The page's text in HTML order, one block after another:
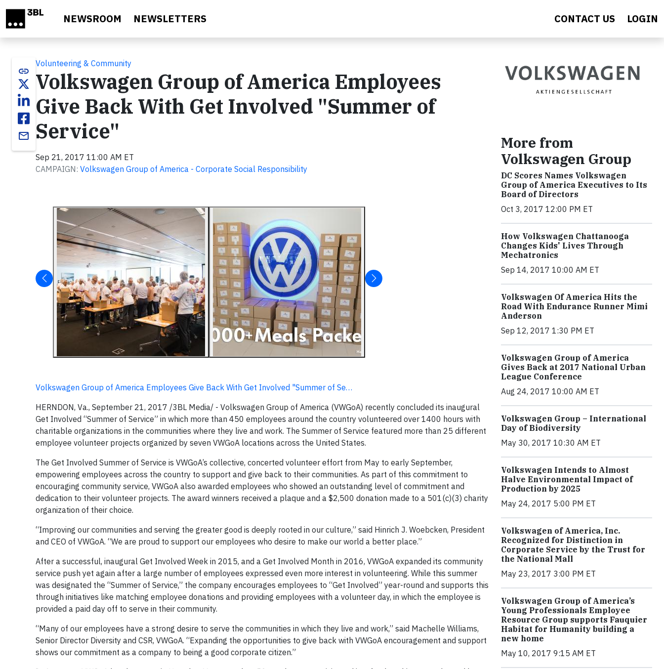
NEWSROOM NEWSLETTERS CONTACT US LOGIN
link
email
Volunteering & Community
Volkswagen Group of America Employees
Give Back With Get Involved "Summer of
Service"
Sep 21, 2017 11:00 AM ET
CAMPAIGN: Volkswagen Group of America - Corporate Social Responsibility
Volkswagen Group of America Employees Give Back With Get Involved "Summer of Se…
HERNDON, Va., September 21, 2017 /3BL Media/ - Volkswagen Group of America (VWGoA) recently concluded its inaugural
Get Involved “Summer of Service” in which more than 450 employees around the country volunteered over 1400 hours with
charitable organizations in the communities where they live and work. The Summer of Service featured more than 25 different
employee volunteer projects organized by seven VWGoA locations across the United States.
The Get Involved Summer of Service is VWGoA’s collective, concerted volunteer effort from May to early September,
empowering employees across the country to support and give back to their communities. As part of this commitment to
encouraging community service, VWGoA also awarded employees who showed an outstanding level of commitment and
dedication to their volunteer projects. The award winners received a plaque and a $2,500 donation made to a 501(c)(3) charity
organization of their choice.
“Improving our communities and serving the greater good is deeply rooted in our culture,” said Hinrich J. Woebcken, President
and CEO of VWGoA. “We are proud to support our employees who desire to make our world a better place.”
After a successful, inaugural Get Involved Week in 2015, and a Get Involved Month in 2016, VWGoA expanded its community
service push yet again after a large number of employees expressed even more interest in volunteering. While this summer
was designated the “Summer of Service,” the company encourages employees to “Get Involved” year-round and supports this
through initiatives like matching employee donations and providing employees with a volunteer day, in which the employee is
provided a paid day off to serve in their community.
“Many of our employees have a strong desire to serve the communities in which they live and work,” said Machelle Williams,
Senior Director Diversity and CSR, VWGoA. “Expanding the opportunities to give back with VWGoA encouragement and support
shows our commitment as a company to being a good corporate citizen.”
More from
Volkswagen Group
DC Scores Names Volkswagen
Group of America Executives to Its
Board of Directors
Oct 3, 2017 12:00 PM ET
How Volkswagen Chattanooga
Changes Kids' Lives Through
Mechatronics
Sep 14, 2017 10:00 AM ET
Volkswagen Of America Hits the
Road With Endurance Runner Mimi
Anderson
Sep 12, 2017 1:30 PM ET
Volkswagen Group of America
Gives Back at 2017 National Urban
League Conference
Aug 24, 2017 10:00 AM ET
Volkswagen Group – International
Day of Biodiversity
May 30, 2017 10:30 AM ET
Volkswagen Intends to Almost
Halve Environmental Impact of
Production by 2025
May 24, 2017 5:00 PM ET
Volkswagen of America, Inc.
Recognized for Distinction in
Corporate Service by the Trust for
the National Mall
May 23, 2017 3:00 PM ET
Volkswagen Group of America’s
Young Professionals Employee
Resource Group supports Fauquier
Habitat for Humanity building a
new home
May 10, 2017 9:15 AM ET